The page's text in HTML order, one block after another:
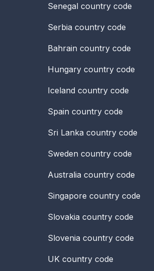
Senegal country code
Serbia country code
Bahrain country code
Hungary country code
Iceland country code
Spain country code
Sri Lanka country code
Sweden country code
Australia country code
Singapore country code
Slovakia country code
Slovenia country code
UK country code